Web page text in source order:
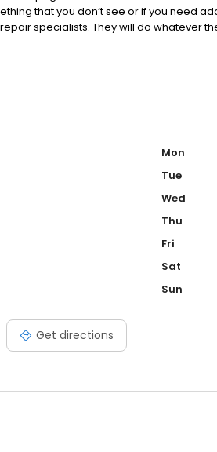
that you don’t see or if you need
specialists. They will do whatever
bad credit is no longer a dirty
Get directions
Mon
Tue
Wed
Thu
Fri
Sat
Sun